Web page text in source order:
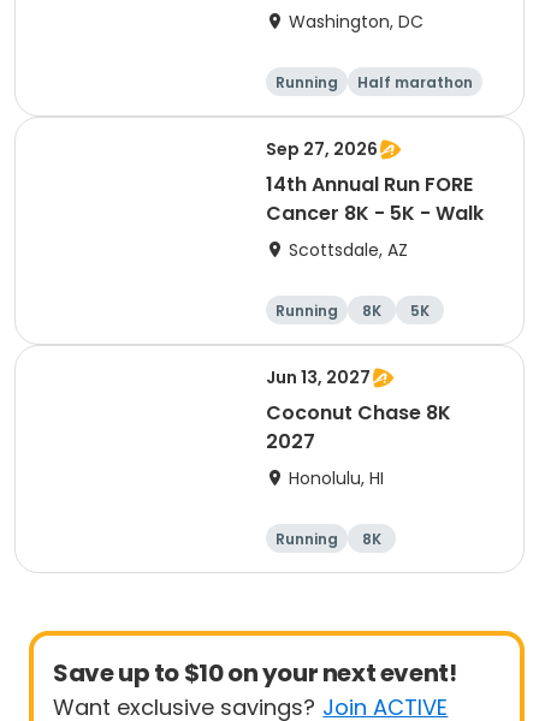
Washington, DC
Running
Half marathon
8K
Sep 27, 2026
14th Annual Run FORE
Cancer 8K - 5K - Walk
Scottsdale, AZ
Running 8K
5K
1 Mile
Jun 13, 2027
Coconut Chase 8K
2027
Honolulu, HI
Running 8K
Save up to $10 on your next event!
Want exclusive savings? Join ACTIVE